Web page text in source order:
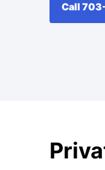
Call